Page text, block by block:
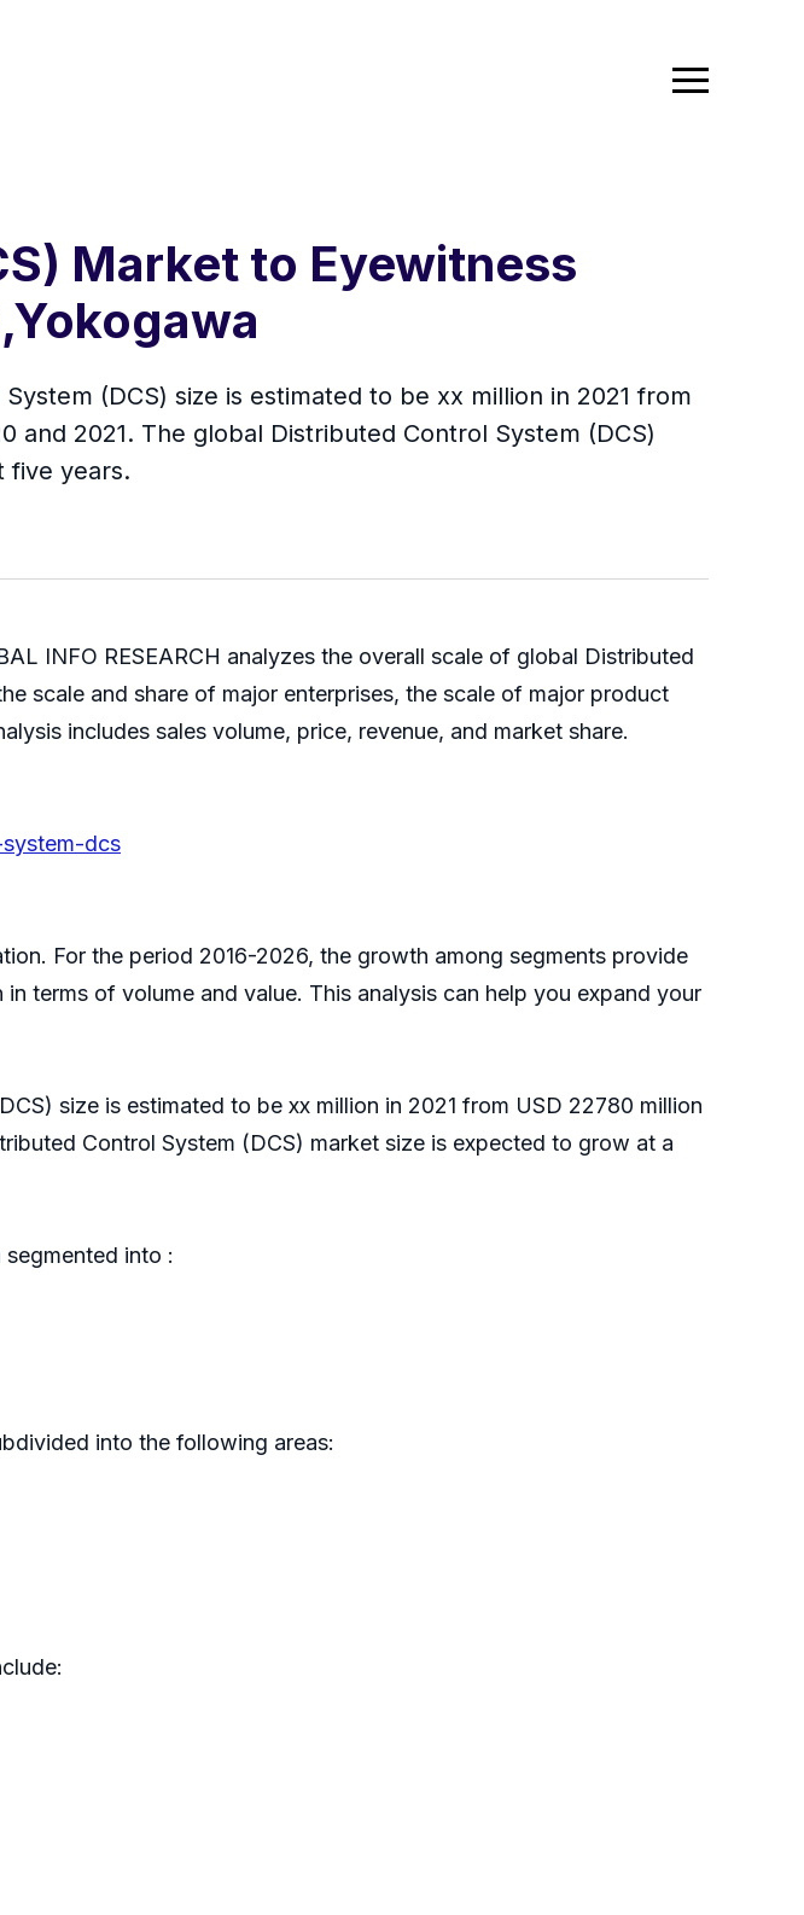
Market to Eyewitness
(DCS) size is estimated to be xx million in 2021 from
and 2021. The global Distributed Control System (DCS)
five years.
INFO RESEARCH analyzes the overall scale of global Distributed
scale and share of major enterprises, the scale of major product
includes sales volume, price, revenue, and market share.
dcs
For the period 2016-2026, the growth among segments provide
terms of volume and value. This analysis can help you expand your
size is estimated to be xx million in 2021 from USD 22780 million
Control System (DCS) market size is expected to grow at a
into :
into the following areas: